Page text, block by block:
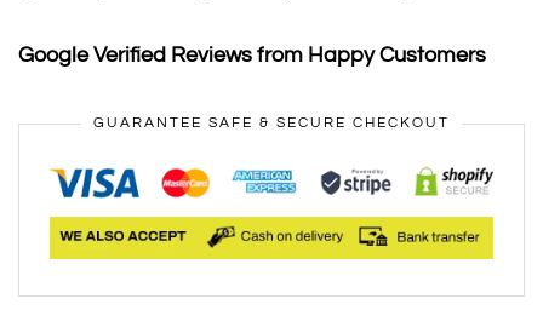
Google Verified Reviews from Happy Customers
GUARANTEE SAFE & SECURE CHECKOUT